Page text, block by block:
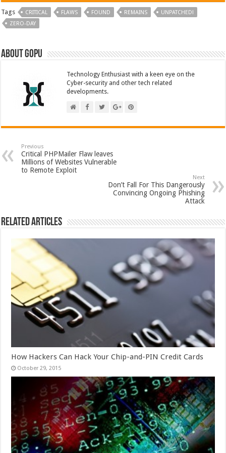
Tags CRITICAL FLAWS FOUND REMAINS
UNPATCHED!
ZERO-DAY
About GOPU
Technology Enthusiast with a keen eye on the
Cyber-security and other tech related
developments.
Previous
Critical PHPMailer Flaw leaves
Millions of Websites Vulnerable
to Remote Exploit
Next
Don’t Fall For This Dangerously
Convincing Ongoing Phishing
Attack
Related Articles
How Hackers Can Hack Your Chip-and-PIN Credit Cards
October 29, 2015